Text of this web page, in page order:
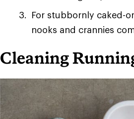
For stubbornly caked-
nooks and crannies
Cleaning